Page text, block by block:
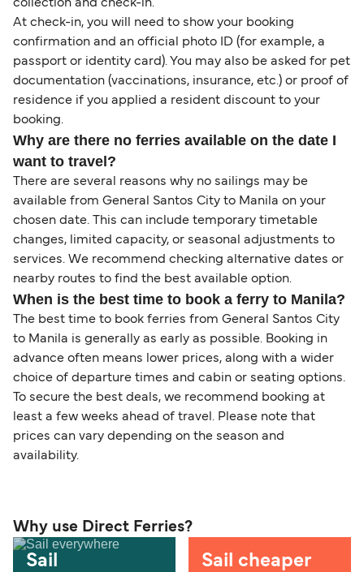
collection and check-in.
At check-in, you will need to show your booking
confirmation and an official photo ID (for example, a
passport or identity card). You may also be asked for pet
documentation (vaccinations, insurance, etc.) or proof of
residence if you applied a resident discount to your
booking.
Why are there no ferries available on the date I
want to travel?
There are several reasons why no sailings may be
available from General Santos City to Manila on your
chosen date. This can include temporary timetable
changes, limited capacity, or seasonal adjustments to
services. We recommend checking alternative dates or
nearby routes to find the best available option.
When is the best time to book a ferry to Manila?
The best time to book ferries from General Santos City
to Manila is generally as early as possible. Booking in
advance often means lower prices, along with a wider
choice of departure times and cabin or seating options.
To secure the best deals, we recommend booking at
least a few weeks ahead of travel. Please note that
prices can vary depending on the season and
availability.
Why use Direct Ferries?
Sail
Sail cheaper